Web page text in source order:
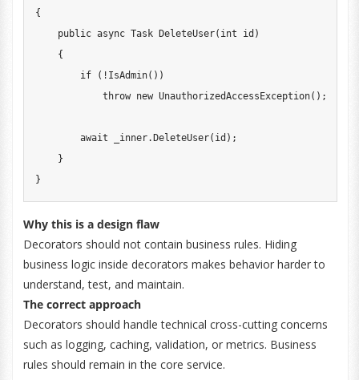
{
public async Task DeleteUser( int id )
{
if
( ! IsAdmin( ) )
throw
new UnauthorizedAccessException( ) ;
await _inner. DeleteUser( id ) ;
}
}
Why this is a design flaw
Decorators should not contain business rules. Hiding
business logic inside decorators makes behavior harder to
understand, test, and maintain.
The correct approach
Decorators should handle technical cross-cutting concerns
such as logging, caching, validation, or metrics. Business
rules should remain in the core service.